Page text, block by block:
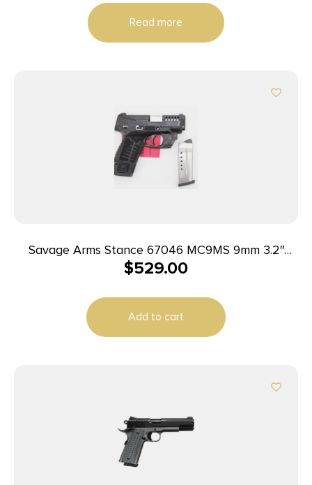
Read more
Savage Arms Stance 67046 MC9MS 9mm 3.2″
7+1/10+1 Black w/ Laser
$529.00
Add to cart